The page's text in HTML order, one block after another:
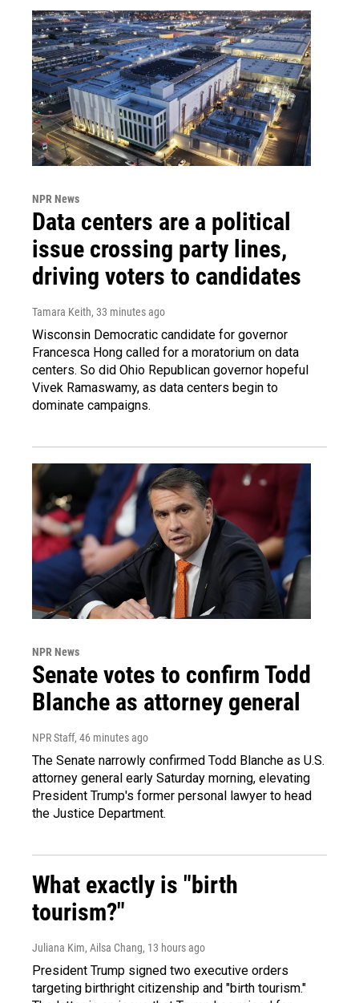
NPR News
Data centers are a political
issue crossing party lines,
driving voters to candidates
Tamara Keith, 33 minutes ago
Wisconsin Democratic candidate for governor
Francesca Hong called for a moratorium on data
centers. So did Ohio Republican governor hopeful
Vivek Ramaswamy, as data centers begin to
dominate campaigns.
NPR News
Senate votes to confirm Todd
Blanche as attorney general
NPR Staff, 46 minutes ago
The Senate narrowly confirmed Todd Blanche as U.S.
attorney general early Saturday morning, elevating
President Trump's former personal lawyer to head
the Justice Department.
What exactly is "birth
tourism?"
Juliana Kim, Ailsa Chang, 13 hours ago
President Trump signed two executive orders
targeting birthright citizenship and "birth tourism."